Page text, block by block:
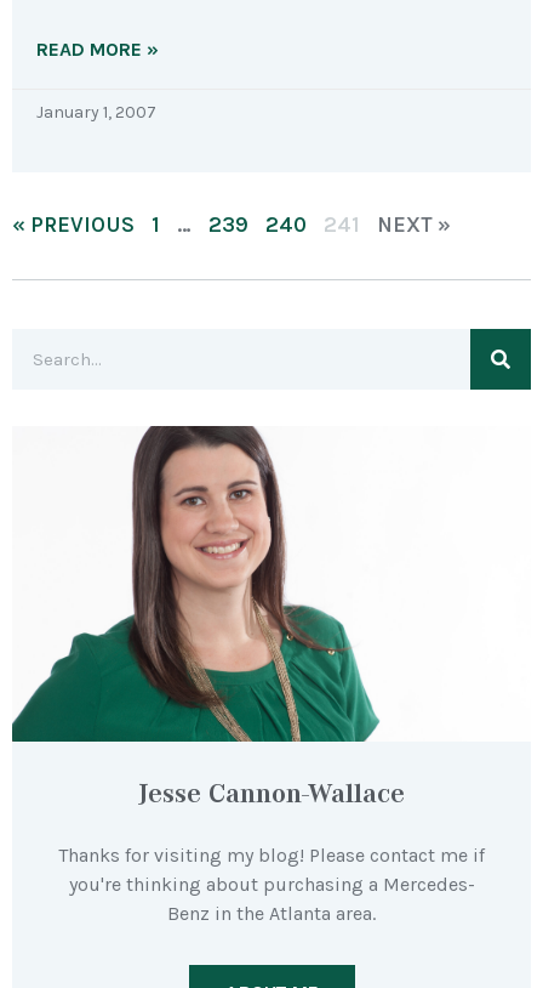
READ MORE »
January 1, 2007
« PREVIOUS 1 … 239 240 241 NEXT »
Jesse Cannon-Wallace
Thanks for visiting my blog! Please contact me if
you're thinking about purchasing a Mercedes-
Benz in the Atlanta area.